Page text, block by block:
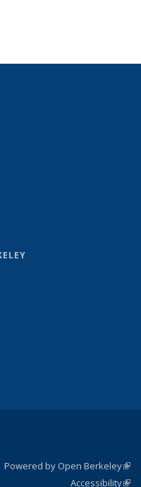
e-mail)
is external)
Powered by Open Berkeley
Accessibility